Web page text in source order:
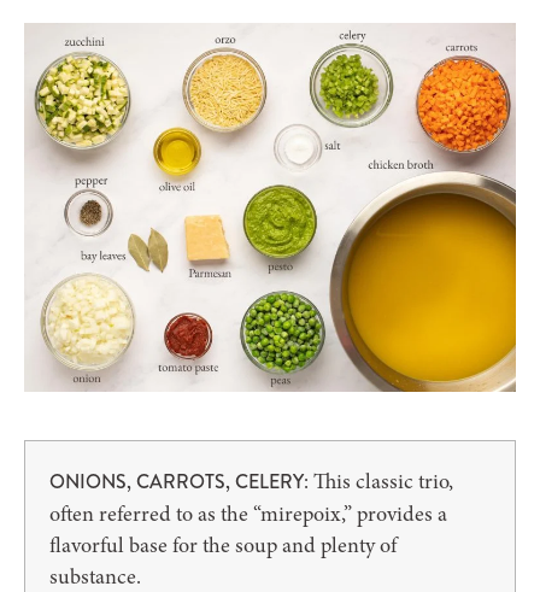
ONIONS, CARROTS, CELERY: This classic trio,
often referred to as the “mirepoix,” provides a
flavorful base for the soup and plenty of
substance.